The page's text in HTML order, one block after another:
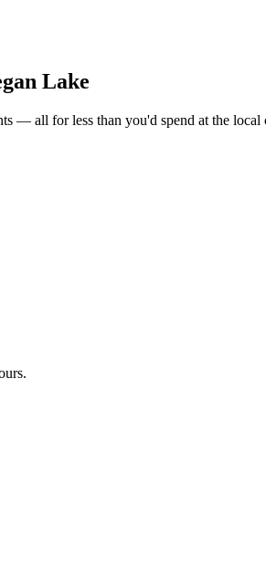
Lake
— all for less than you'd spend at the local